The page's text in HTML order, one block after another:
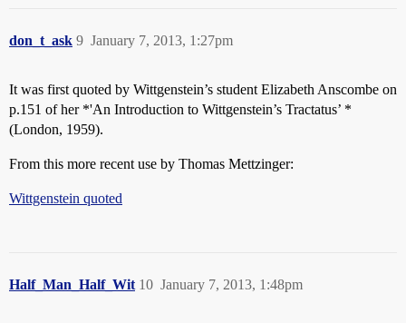
don_t_ask January 7, 2013, 1:27pm
9
It was first quoted by Wittgenstein’s student Elizabeth Anscombe on
p.151 of her *'An Introduction to Wittgenstein’s Tractatus’ *
(London, 1959).
From this more recent use by Thomas Mettzinger:
Wittgenstein quoted
Half_Man_Half_Wit January 7, 2013, 1:48pm
10